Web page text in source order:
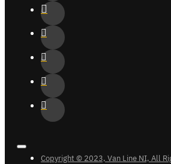
Copyright © 2023, Van Line NI, All